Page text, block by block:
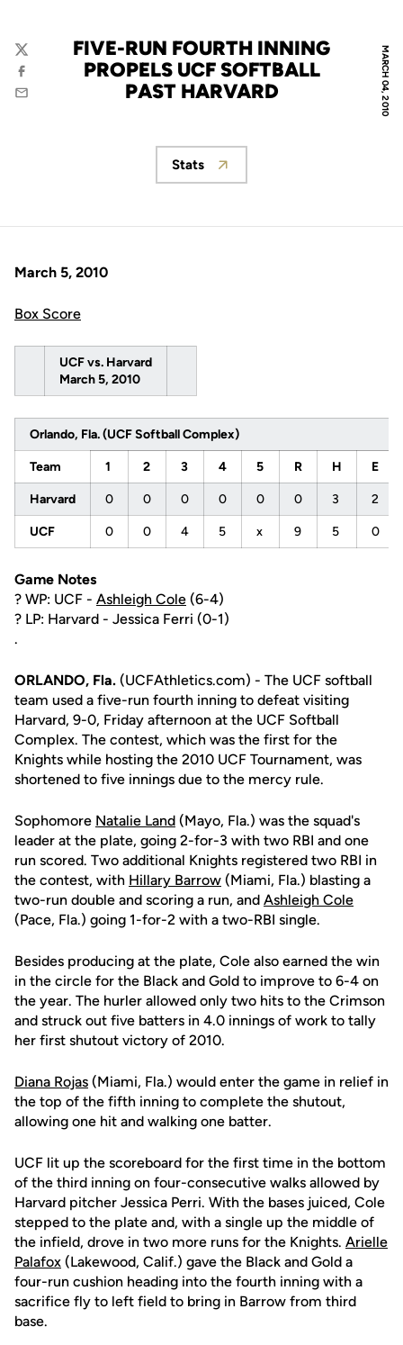
MARCH 04, 2010
FIVE-RUN FOURTH INNING
PROPELS UCF SOFTBALL
PAST HARVARD
Twitter
Facebook
Email
Opens in a new window
Stats
March 5, 2010
Box Score
UCF vs. Harvard
March 5, 2010
Orlando, Fla. (UCF Softball Complex)
Team 1 2 3 4 5 R H E
Harvard 0 0 0 0 0 0 3 2
UCF 0 0 4 5 x 9 5 0
Game Notes
? WP: UCF - Ashleigh Cole (6-4)
? LP: Harvard - Jessica Ferri (0-1)
.
ORLANDO, Fla. (UCFAthletics.com) - The UCF softball
team used a five-run fourth inning to defeat visiting
Harvard, 9-0, Friday afternoon at the UCF Softball
Complex. The contest, which was the first for the
Knights while hosting the 2010 UCF Tournament, was
shortened to five innings due to the mercy rule.
Sophomore Natalie Land (Mayo, Fla.) was the squad's
leader at the plate, going 2-for-3 with two RBI and one
run scored. Two additional Knights registered two RBI in
the contest, with Hillary Barrow (Miami, Fla.) blasting a
two-run double and scoring a run, and Ashleigh Cole
(Pace, Fla.) going 1-for-2 with a two-RBI single.
Besides producing at the plate, Cole also earned the win
in the circle for the Black and Gold to improve to 6-4 on
the year. The hurler allowed only two hits to the Crimson
and struck out five batters in 4.0 innings of work to tally
her first shutout victory of 2010.
Diana Rojas (Miami, Fla.) would enter the game in relief in
the top of the fifth inning to complete the shutout,
allowing one hit and walking one batter.
UCF lit up the scoreboard for the first time in the bottom
of the third inning on four-consecutive walks allowed by
Harvard pitcher Jessica Perri. With the bases juiced, Cole
stepped to the plate and, with a single up the middle of
the infield, drove in two more runs for the Knights. Arielle
Palafox (Lakewood, Calif.) gave the Black and Gold a
four-run cushion heading into the fourth inning with a
sacrifice fly to left field to bring in Barrow from third
base.